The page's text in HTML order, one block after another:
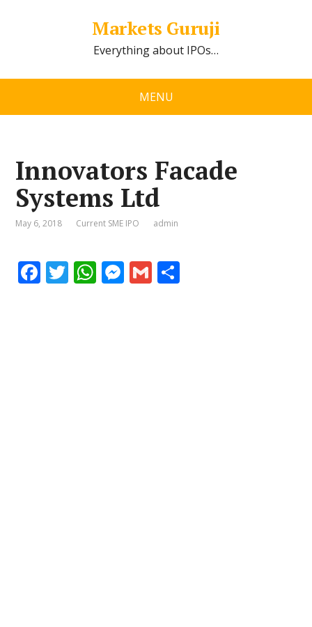
Markets Guruji
Everything about IPOs…
MENU
Innovators Facade
Systems Ltd
May 6, 2018 Current SME IPO admin
F T W M G